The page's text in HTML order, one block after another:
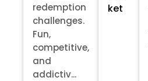
redemption
challenges.
Fun,
competitive,
and
addictiv...
ket